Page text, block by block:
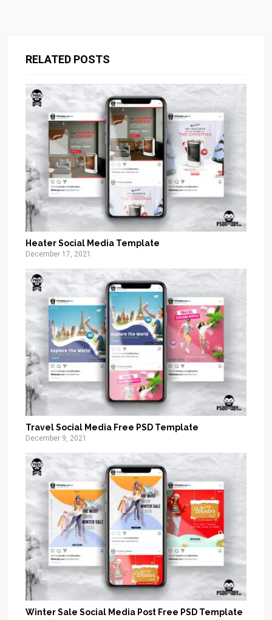
RELATED POSTS
Heater Social Media Template
December 17, 2021
Travel Social Media Free PSD Template
December 9, 2021
Winter Sale Social Media Post Free PSD Template